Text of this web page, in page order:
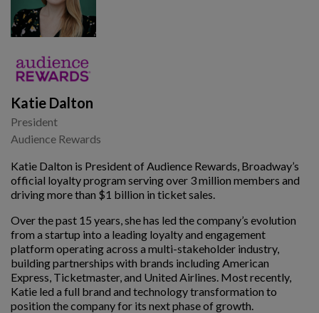
Katie Dalton
President
Audience Rewards
Katie Dalton is President of Audience Rewards, Broadway’s
official loyalty program serving over 3 million members and
driving more than $1 billion in ticket sales.
Over the past 15 years, she has led the company’s evolution
from a startup into a leading loyalty and engagement
platform operating across a multi-stakeholder industry,
building partnerships with brands including American
Express, Ticketmaster, and United Airlines. Most recently,
Katie led a full brand and technology transformation to
position the company for its next phase of growth.